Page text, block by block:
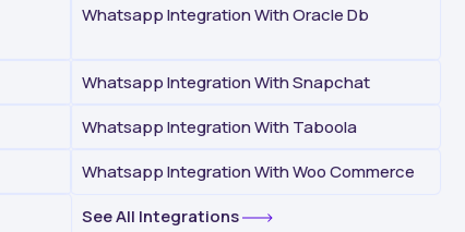
Whatsapp Integration With Oracle Db
Whatsapp Integration With Snapchat
Whatsapp Integration With Taboola
Whatsapp Integration With Woo Commerce
See All Integrations